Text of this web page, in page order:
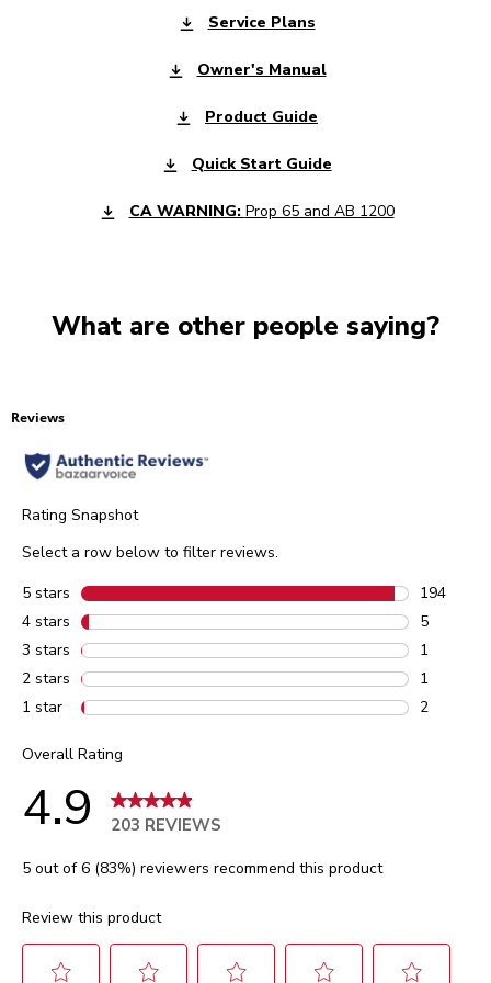
Service Plans
Owner's Manual
Product Guide
Quick Start Guide
CA WARNING: Prop 65 and AB 1200
What are other people saying?
Reviews
Rating Snapshot
Select a row below to filter reviews.
5 stars stars
194
194
4 stars stars
5
5
3 stars stars
1
1 review
2 stars stars
1
1 review
1 star stars
2
Overall Rating
4.9 203 REVIEWS
5 out of 6 (83%) reviewers recommend this product
Review this product